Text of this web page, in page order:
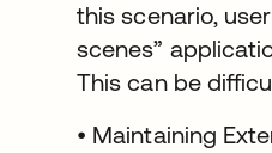
this scenario,
scenes”
This can be
• Maintaining